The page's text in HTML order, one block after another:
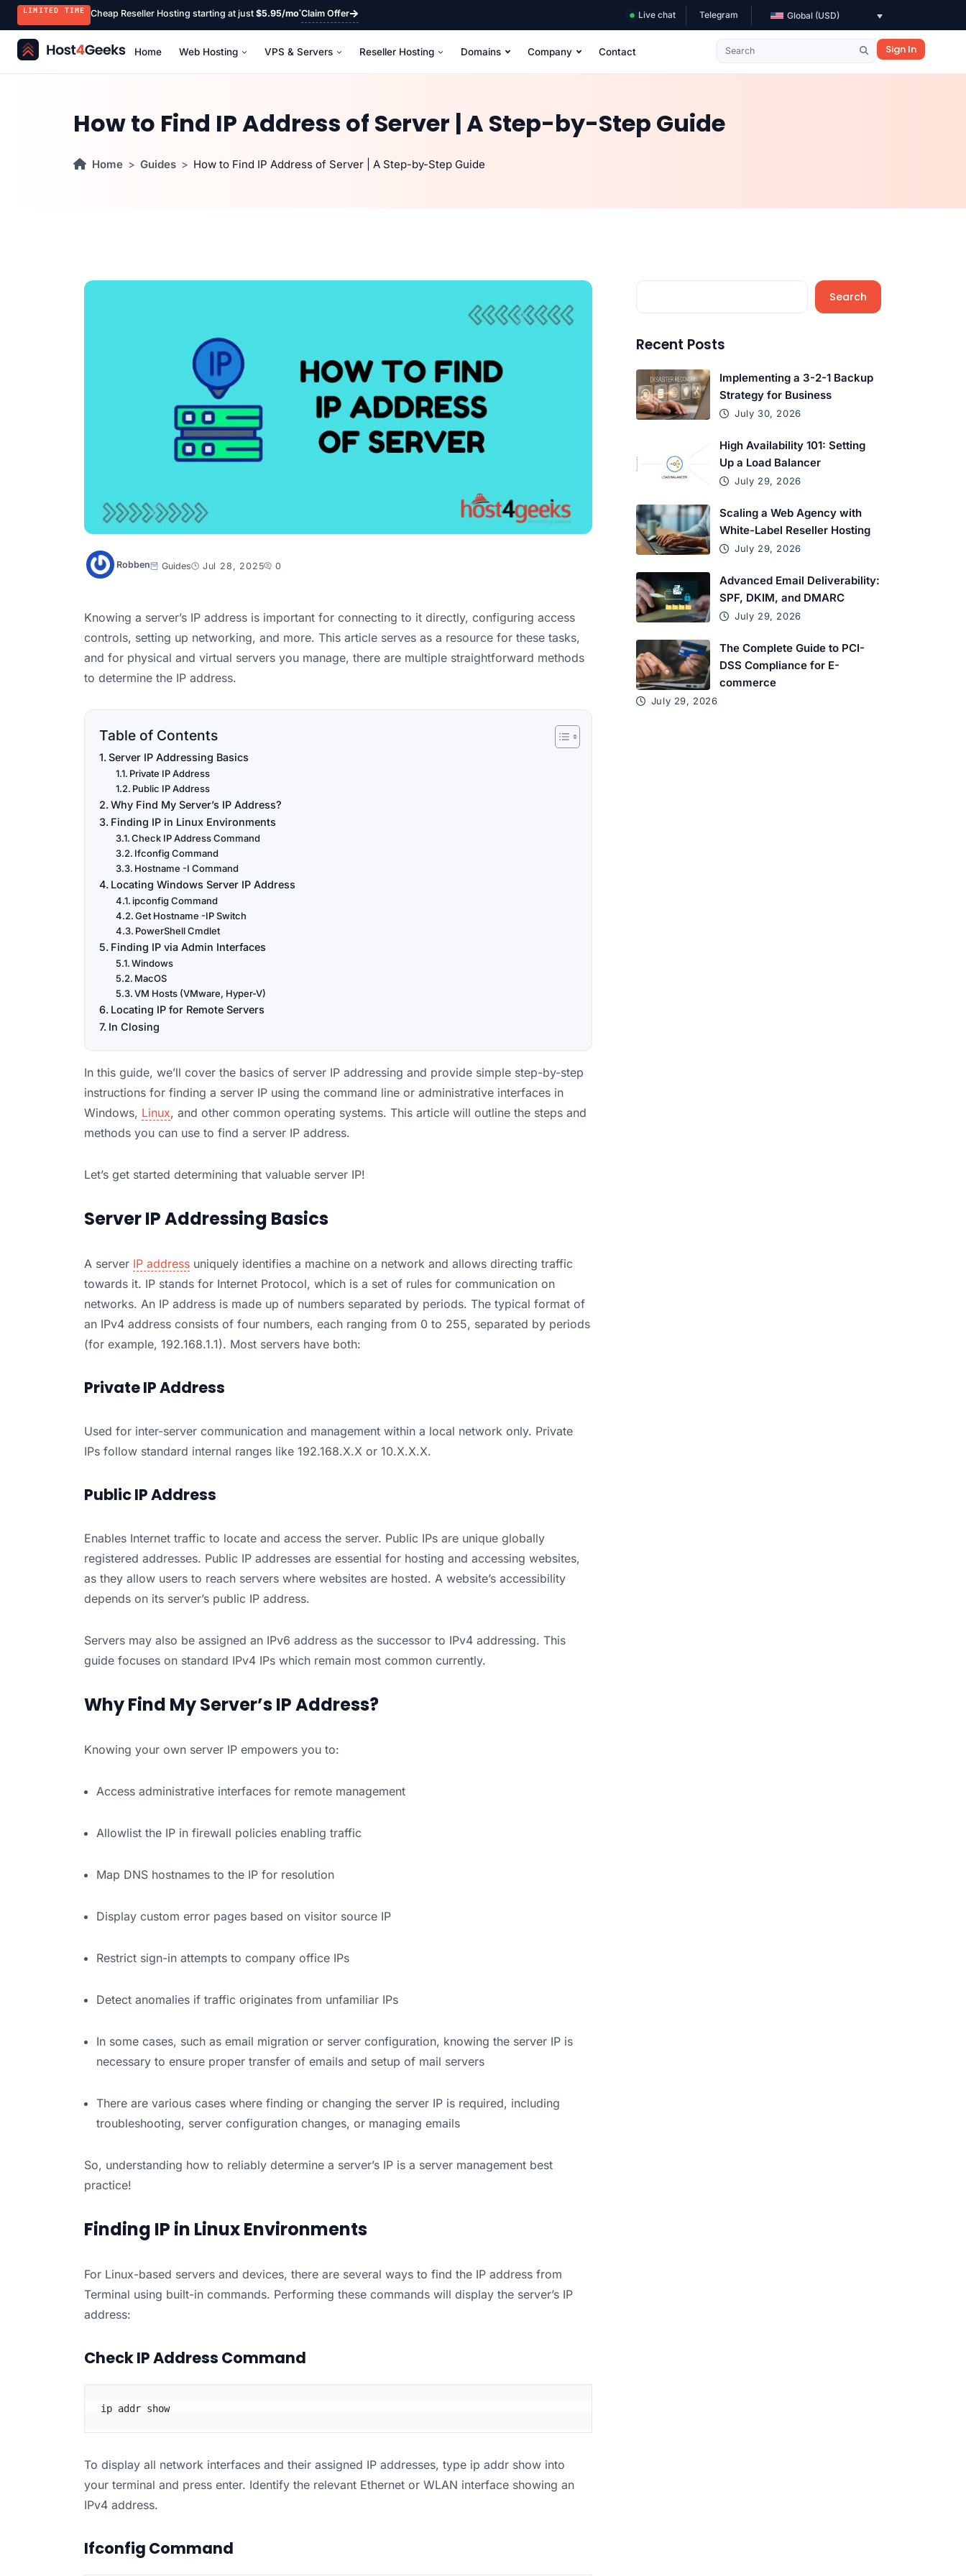
LIMITED TIME Cheap Reseller Hosting starting at just$5.95/mo Claim Offer Live chat Telegram Global (USD)
Home Web Hosting VPS & Servers Reseller Hosting Domains Company Contact Sign In
How to Find IP Address of Server | A Step-by-Step Guide
Home Guides How to Find IP Address of Server | A Step-by-Step Guide
Robben Guides Jul 28, 2025 0
Knowing a server’s IP address is important for connecting to it directly, configuring access
controls, setting up networking, and more. This article serves as a resource for these tasks,
and for physical and virtual servers you manage, there are multiple straightforward methods
to determine the IP address.
Table of Contents
Server IP Addressing Basics
Private IP Address
Public IP Address
Why Find My Server’s IP Address?
Finding IP in Linux Environments
Check IP Address Command
Ifconfig Command
Hostname -I Command
Locating Windows Server IP Address
ipconfig Command
Get Hostname -IP Switch
PowerShell Cmdlet
Finding IP via Admin Interfaces
Windows
MacOS
VM Hosts (VMware, Hyper-V)
Locating IP for Remote Servers
In Closing
In this guide, we’ll cover the basics of server IP addressing and provide simple step-by-step
instructions for finding a server IP using the command line or administrative interfaces in
Windows, Linux, and other common operating systems. This article will outline the steps and
methods you can use to find a server IP address.
Let’s get started determining that valuable server IP!
Server IP Addressing Basics
A server IP addressuniquely identifies a machine on a network and allows directing traffic
towards it. IP stands for Internet Protocol, which is a set of rules for communication on
networks. An IP address is made up of numbers separated by periods. The typical format of
an IPv4 address consists of four numbers, each ranging from 0 to 255, separated by periods
(for example, 192.168.1.1). Most servers have both:
Private IP Address
Used for inter-server communication and management within a local network only. Private
IPs follow standard internal ranges like 192.168.X.X or 10.X.X.X.
Public IP Address
Enables Internet traffic to locate and access the server. Public IPs are unique globally
registered addresses. Public IP addresses are essential for hosting and accessing websites,
as they allow users to reach servers where websites are hosted. A website’s accessibility
depends on its server’s public IP address.
Servers may also be assigned an IPv6 address as the successor to IPv4 addressing. This
guide focuses on standard IPv4 IPs which remain most common currently.
Why Find My Server’s IP Address?
Knowing your own server IP empowers you to:
Access administrative interfaces for remote management
Allowlist the IP in firewall policies enabling traffic
Map DNS hostnames to the IP for resolution
Display custom error pages based on visitor source IP
Restrict sign-in attempts to company office IPs
Detect anomalies if traffic originates from unfamiliar IPs
In some cases, such as email migration or server configuration, knowing the server IP is
necessary to ensure proper transfer of emails and setup of mail servers
There are various cases where finding or changing the server IP is required, including
troubleshooting, server configuration changes, or managing emails
So, understanding how to reliably determine a server’s IP is a server management best
practice!
Finding IP in Linux Environments
For Linux-based servers and devices, there are several ways to find the IP address from
Terminal using built-in commands. Performing these commands will display the server’s IP
address:
Check IP Address Command
ip addr show
To display all network interfaces and their assigned IP addresses, type ip addr show into
your terminal and press enter. Identify the relevant Ethernet or WLAN interface showing an
IPv4 address.
Ifconfig Command
Search
Recent Posts
Implementing a 3-2-1 Backup
Strategy for Business
July 30, 2026
High Availability 101: Setting
Up a Load Balancer
July 29, 2026
Scaling a Web Agency with
White-Label Reseller Hosting
July 29, 2026
Advanced Email Deliverability:
SPF, DKIM, and DMARC
July 29, 2026
The Complete Guide to PCI-
DSS Compliance for E-
commerce
July 29, 2026